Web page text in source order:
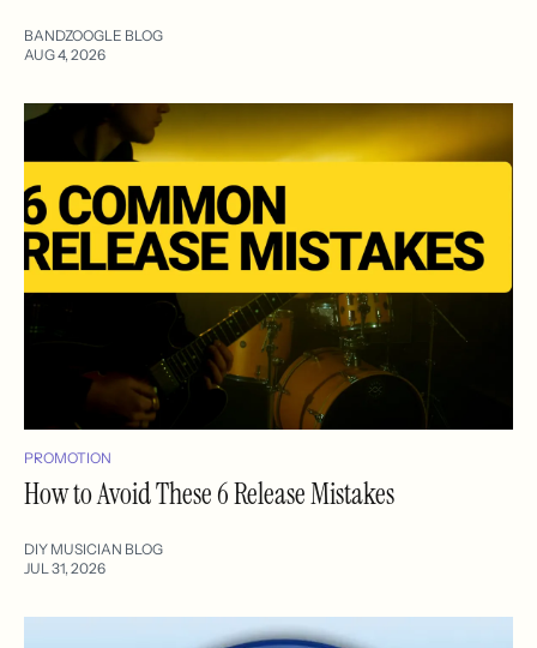
BANDZOOGLE BLOG
AUG 4, 2026
PROMOTION
How to Avoid These 6 Release Mistakes
DIY MUSICIAN BLOG
JUL 31, 2026